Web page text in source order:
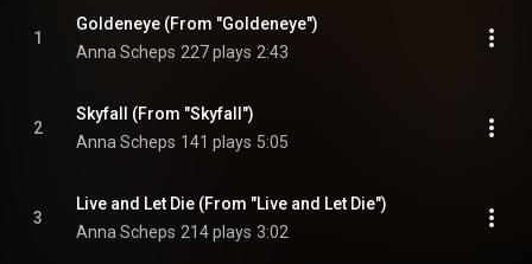
1
Goldeneye (From "Goldeneye")
Anna Scheps 227 plays 2:43
2
Skyfall (From "Skyfall")
Anna Scheps 141 plays 5:05
3
Live and Let Die (From "Live and Let Die")
Anna Scheps 214 plays 3:02